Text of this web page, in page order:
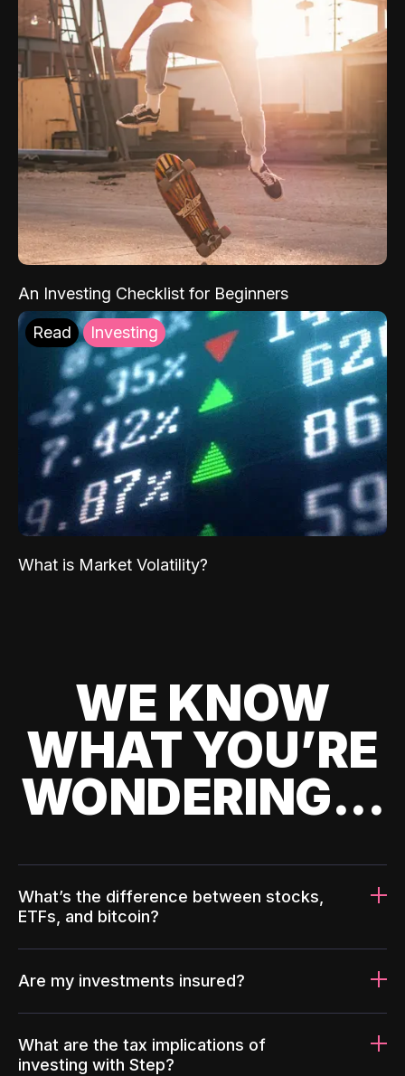
An Investing Checklist for Beginners
Read Investing
What is Market Volatility?
WE KNOW
WHAT YOU’RE
WONDERING...
What’s the difference between stocks,
ETFs, and bitcoin?
Are my investments insured?
What are the tax implications of
investing with Step?